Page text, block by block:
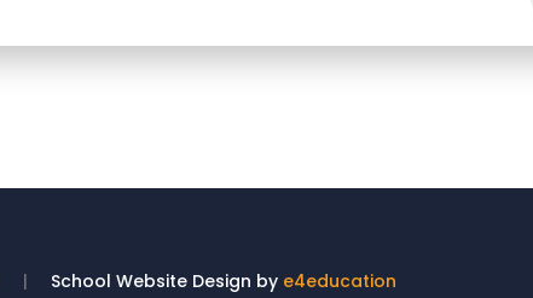
| School Website Design by e4education